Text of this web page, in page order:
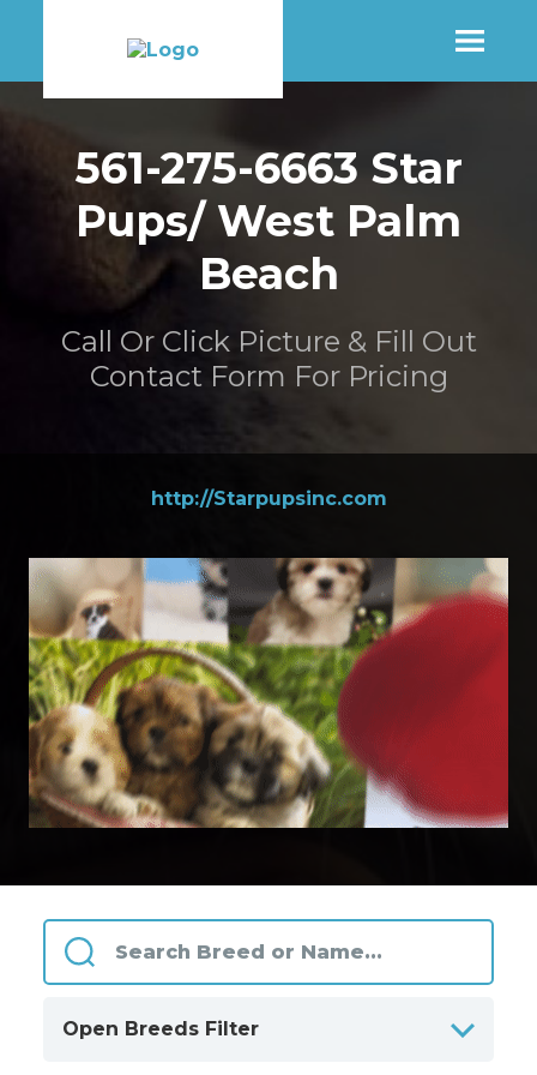
SHOP
MORE INFO
http://Starpupsinc.com
561-275-6663 Star
Pups/ West Palm
Beach
Call Or Click Picture & Fill Out
Contact Form For Pricing
Open Breeds Filter